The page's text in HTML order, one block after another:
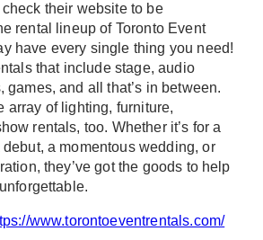
their website to be
rental lineup of Toronto Event
have every single thing you need!
that include stage, audio
games, and all that’s in between.
array of lighting, furniture,
rentals, too. Whether it’s for a
a momentous wedding, or
they’ve got the goods to help
www.torontoeventrentals.com/